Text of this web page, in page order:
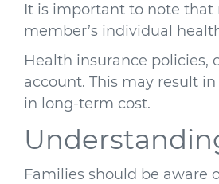
It is important to note that
member’s individual
Health insurance policies,
account. This may result
in long-term cost.
Families should be aware